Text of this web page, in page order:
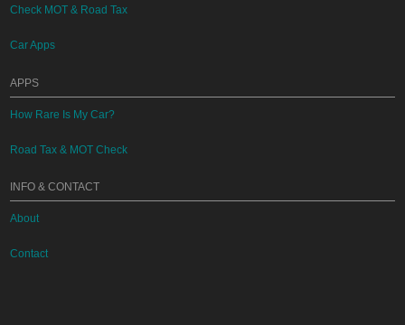
Check MOT & Road Tax
Car Apps
APPS
How Rare Is My Car?
Road Tax & MOT Check
INFO & CONTACT
About
Contact